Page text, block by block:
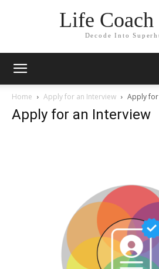
Life Coach
Decode Into
Home Apply for an Interview Apply
Apply for an Interview